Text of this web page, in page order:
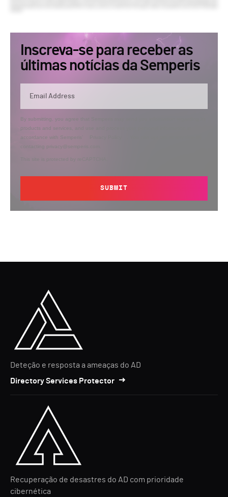
Inscreva-se para receber as
últimas notícias da Semperis
By submitting, you agree that Semperis may send you information regarding its
products and services, and use and process your personal information in
accordance with Semperis’
contacting privacy@semperis.com.
This site is protected by reCAPTCHA.
SUBMIT
Deteção e resposta a ameaças do AD
Directory Services Protector
Recuperação de desastres do AD com prioridade
cibernética